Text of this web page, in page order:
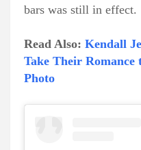
bars was still in effect.
Read Also: Kendall
Take Their
Photo